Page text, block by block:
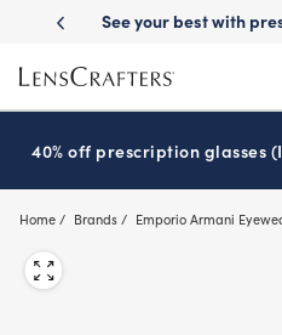
main
content
Delivery See your best with
40% off prescription glasses
Home Brands Emporio Armani